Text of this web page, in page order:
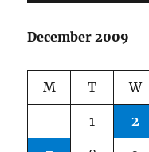
December 2009
M T W
1 2